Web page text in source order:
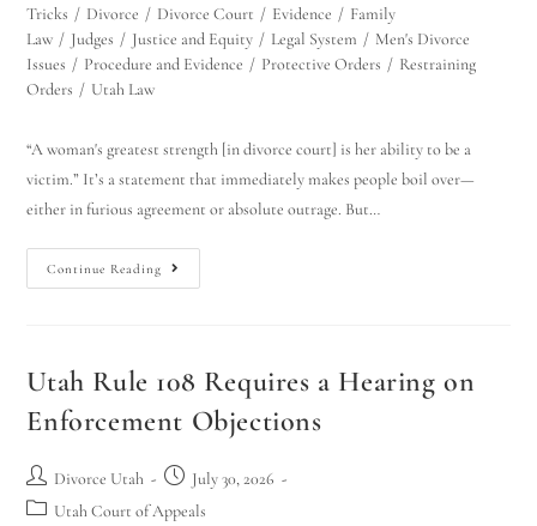
Tricks / Divorce / Divorce Court / Evidence / Family
Law / Judges / Justice and Equity / Legal System / Men's Divorce
Issues / Procedure and Evidence / Protective Orders / Restraining
Orders / Utah Law
“A woman's greatest strength [in divorce court] is her ability to be a
victim.” It’s a statement that immediately makes people boil over—
either in furious agreement or absolute outrage. But…
Continue Reading
Utah Rule 108 Requires a Hearing on
Enforcement Objections
Divorce Utah
July 30, 2026
Utah Court of Appeals